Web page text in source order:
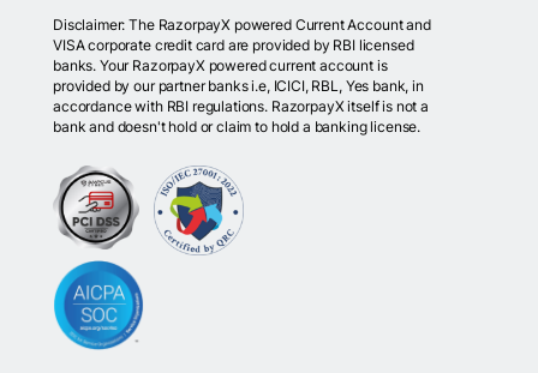
Disclaimer: The RazorpayX powered Current Account and
VISA corporate credit card are provided by RBI licensed
banks. Your RazorpayX powered current account is
provided by our partner banks i.e, ICICI, RBL, Yes bank, in
accordance with RBI regulations. RazorpayX itself is not a
bank and doesn't hold or claim to hold a banking license.